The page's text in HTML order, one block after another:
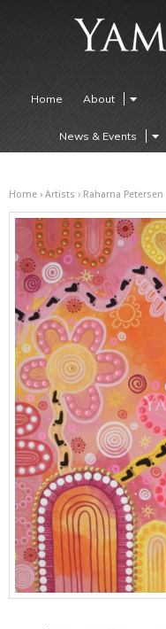
Home About
News & Events
Home › Artists › Raharna Petersen